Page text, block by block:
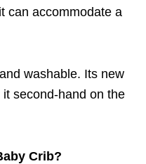
can accommodate a
washable. Its new
second-hand on the
Crib?